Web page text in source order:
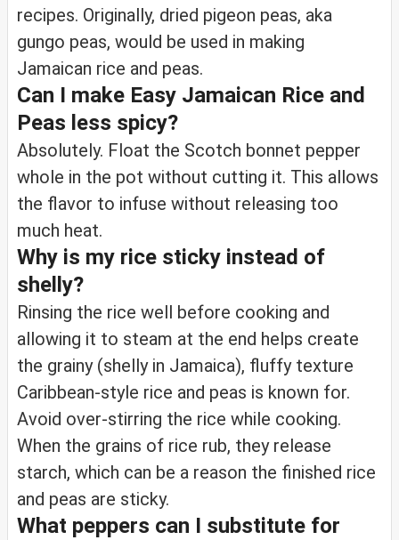
recipes. Originally, dried pigeon peas, aka
gungo peas, would be used in making
Jamaican rice and peas.
Can I make Easy Jamaican Rice and
Peas less spicy?
Absolutely. Float the Scotch bonnet pepper
whole in the pot without cutting it. This allows
the flavor to infuse without releasing too
much heat.
Why is my rice sticky instead of
shelly?
Rinsing the rice well before cooking and
allowing it to steam at the end helps create
the grainy (shelly in Jamaica), fluffy texture
Caribbean-style rice and peas is known for.
Avoid over-stirring the rice while cooking.
When the grains of rice rub, they release
starch, which can be a reason the finished rice
and peas are sticky.
What peppers can I substitute for